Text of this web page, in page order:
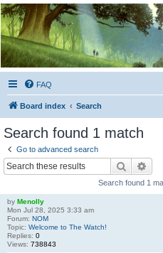
Kevin's Watch
Official Discussion Forum for the works of
FAQ
Board index Search
Search found 1 match
Go to advanced search
Search
Search found 1
by Menolly
Mon Jul 28, 2025 3:33 am
Forum: NOM
Topic: Welcome to The Watch!
Replies: 0
Views: 738843